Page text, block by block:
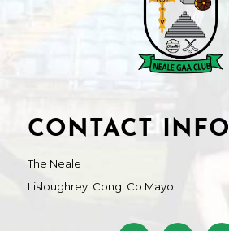
CONTACT INFO
The Neale
Lisloughrey, Cong, Co.Mayo